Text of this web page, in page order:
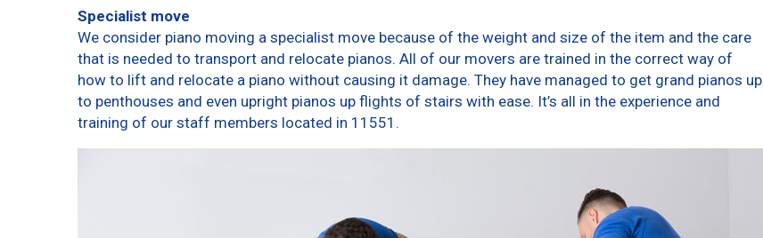
Specialist move
We consider piano moving a specialist move because of the weight and size of the item and the care
that is needed to transport and relocate pianos. All of our movers are trained in the correct way of
how to lift and relocate a piano without causing it damage. They have managed to get grand pianos up
to penthouses and even upright pianos up flights of stairs with ease. It’s all in the experience and
training of our staff members located in 11551.